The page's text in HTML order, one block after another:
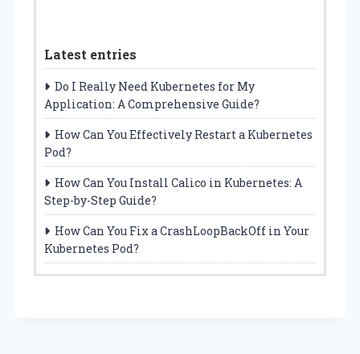
Latest entries
Do I Really Need Kubernetes for My
Application: A Comprehensive Guide?
How Can You Effectively Restart a Kubernetes
Pod?
How Can You Install Calico in Kubernetes: A
Step-by-Step Guide?
How Can You Fix a CrashLoopBackOff in Your
Kubernetes Pod?